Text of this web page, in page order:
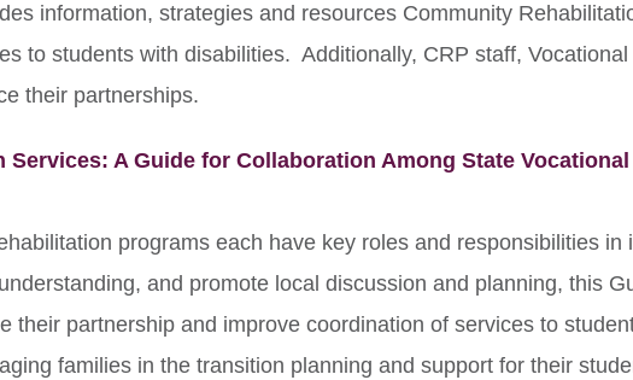
information, strategies and resources Community
to students with disabilities. Additionally, CRP staff,
their partnerships.
Services: A Guide for Collaboration Among State
programs each have key roles and responsibilities
and promote local discussion and planning, this
their partnership and improve coordination of services to
families in the transition planning and support for their